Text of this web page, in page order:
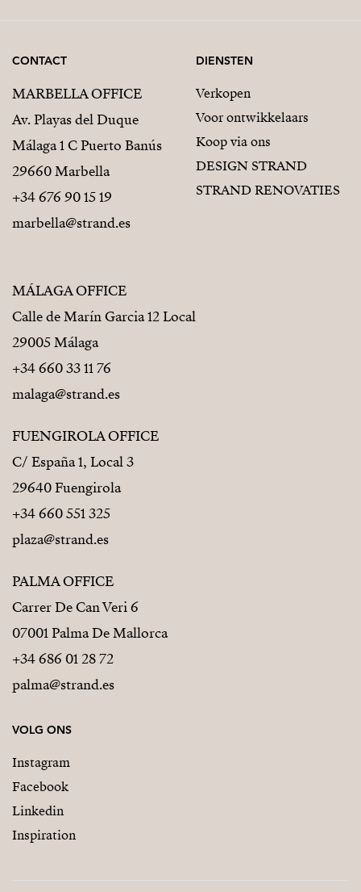
CONTACT
MARBELLA OFFICE
Av. Playas del Duque
Málaga 1 C Puerto Banús
29660 Marbella
+34 676 90 15 19
marbella@strand.es
MÁLAGA OFFICE
Calle de Marín Garcia 12 Local
29005 Málaga
+34 660 33 11 76
malaga@strand.es
FUENGIROLA OFFICE
C/ España 1, Local 3
29640 Fuengirola
+34 660 551 325
plaza@strand.es
PALMA OFFICE
Carrer De Can Veri 6
07001 Palma De Mallorca
+34 686 01 28 72
palma@strand.es
DIENSTEN
Verkopen
Voor ontwikkelaars
Koop via ons
DESIGN STRAND
STRAND RENOVATIES
VOLG ONS
Instagram
Facebook
Linkedin
Inspiration